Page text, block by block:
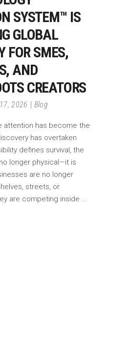
SYSTEM™ IS
GLOBAL
FOR SMES,
AND
CREATORS
2026 Blog
attention has become the
has overtaken
defines survival, the
longer physical—it is
are no longer
streets, or
are competing inside